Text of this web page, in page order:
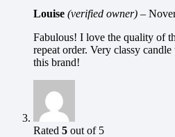
Louise (verified owner) –
Fabulous! I love the quality of
repeat order. Very classy
this brand!
Rated 5 out of 5